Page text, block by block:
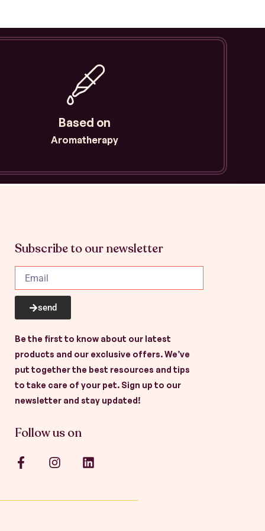
Based on
Aromatherapy
Subscribe to our newsletter
send
Be the first to know about our latest
products and our exclusive offers. We’ve
put together the best resources and tips
to take care of your pet. Sign up to our
newsletter and stay updated!
Follow us on
F
a
b
I
n
a
L
i
e